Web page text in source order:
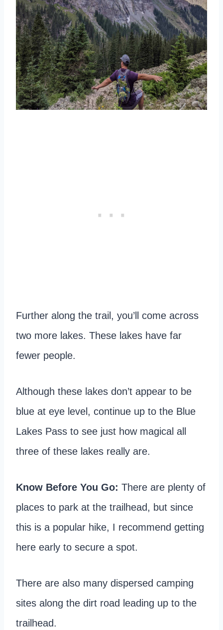
Further along the trail, you’ll come across
two more lakes. These lakes have far
fewer people.
Although these lakes don’t appear to be
blue at eye level, continue up to the Blue
Lakes Pass to see just how magical all
three of these lakes really are.
Know Before You Go: There are plenty of
places to park at the trailhead, but since
this is a popular hike, I recommend getting
here early to secure a spot.
There are also many dispersed camping
sites along the dirt road leading up to the
trailhead.